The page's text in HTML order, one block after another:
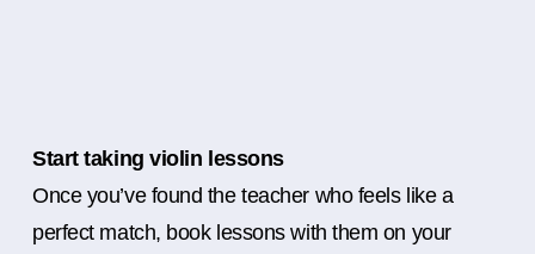
Start taking violin lessons
Once you’ve found the teacher who feels like a
perfect match, book lessons with them on your